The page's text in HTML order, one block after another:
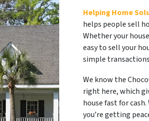
Helping Home
helps people sell
Whether your
easy to sell your
simple
We know the
right here, which
house fast for
you’re getting